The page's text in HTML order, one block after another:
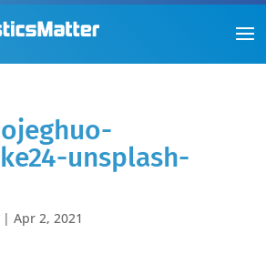
unsplash-
Apr 2, 2021